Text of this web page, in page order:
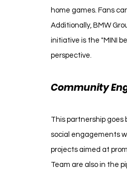
home games. Fans
Additionally, BMW
initiative is the "MINI
perspective.
Community
This partnership goes
social engagements
projects aimed at
Team are also in the